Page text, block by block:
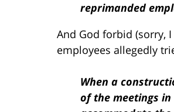
reprimanded
And God forbid (sorry,
employees allegedly
When a
of the meetings